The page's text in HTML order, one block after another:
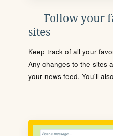
Follow your
sites
Keep track of all your
Any changes to the sites
your news feed. You'll